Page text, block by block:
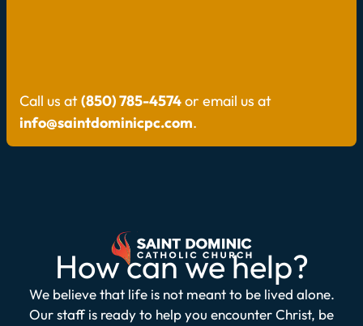
Call us at(850) 785-4574or email us at
info@saintdominicpc.com.
How can we help?
We believe that life is not meant to be lived alone.
Our staff is ready to help you encounter Christ, be